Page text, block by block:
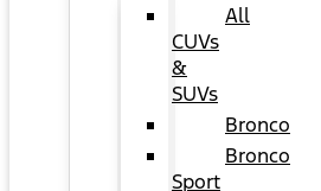
All
CUVs
&
SUVs
Bronco
Bronco
Sport